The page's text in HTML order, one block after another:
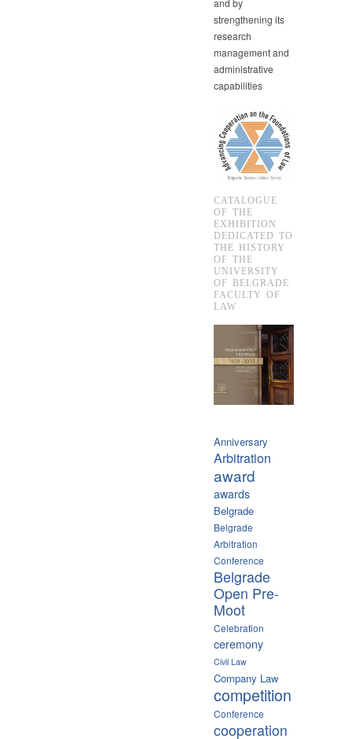
strengthening its
research
management and
administrative
capabilities
CATALOGUE
OF THE
EXHIBITION
DEDICATED TO
THE HISTORY
OF THE
UNIVERSITY
OF BELGRADE
FACULTY OF
LAW
Anniversary
Arbitration
award
awards
Belgrade
Belgrade
Arbitration
Conference
Belgrade
Open Pre-
Moot
Celebration
ceremony
Civil Law
Company Law
competition
Conference
cooperation